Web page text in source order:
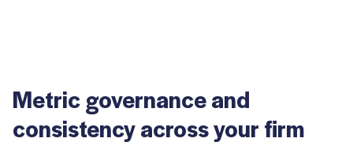
Metric governance and
consistency across your firm